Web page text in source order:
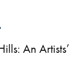
An Artists’